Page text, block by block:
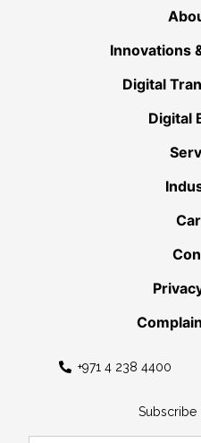
Innovations
Digital
Digital
+971 4 238 4400
Subscribe